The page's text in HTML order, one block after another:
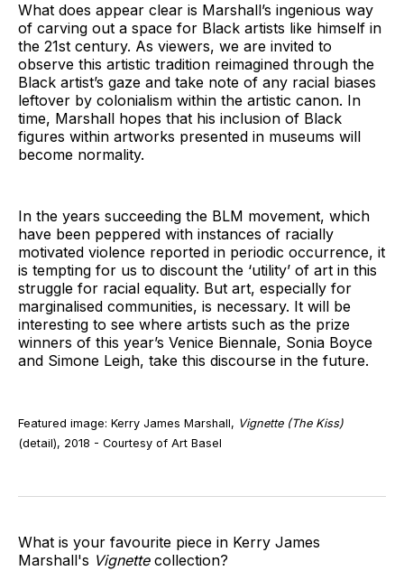
What does appear clear is Marshall’s ingenious way
of carving out a space for Black artists like himself in
the 21st century. As viewers, we are invited to
observe this artistic tradition reimagined through the
Black artist’s gaze and take note of any racial biases
leftover by colonialism within the artistic canon. In
time, Marshall hopes that his inclusion of Black
figures within artworks presented in museums will
become normality.
In the years succeeding the BLM movement, which
have been peppered with instances of racially
motivated violence reported in periodic occurrence, it
is tempting for us to discount the ‘utility’ of art in this
struggle for racial equality. But art, especially for
marginalised communities, is necessary. It will be
interesting to see where artists such as the prize
winners of this year’s Venice Biennale, Sonia Boyce
and Simone Leigh, take this discourse in the future.
Featured image: Kerry James Marshall, Vignette (The Kiss)
(detail), 2018 - Courtesy of Art Basel
What is your favourite piece in Kerry James
Marshall's Vignettecollection?